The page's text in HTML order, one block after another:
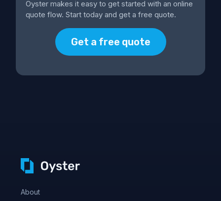
Oyster makes it easy to get started with an online
quote flow. Start today and get a free quote.
Get a free quote
About